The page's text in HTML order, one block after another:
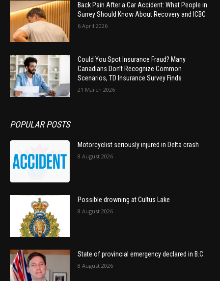
Back Pain After a Car Accident: What People in
Surrey Should Know About Recovery and ICBC
6 April 2026
Could You Spot Insurance Fraud? Many
Canadians Don’t Recognize Common
Scenarios, TD Insurance Survey Finds
21 March 2026
POPULAR POSTS
Motorcyclist seriously injured in Delta crash
8 August 2026
Possible drowning at Cultus Lake
8 August 2026
State of provincial emergency declared in B.C.
8 August 2026